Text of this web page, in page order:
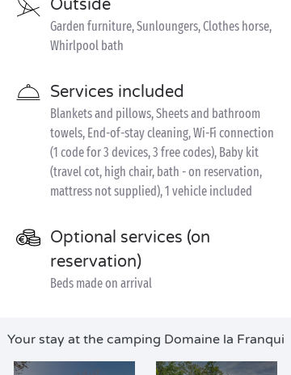
Outside
Garden furniture, Sunloungers, Clothes horse,
Whirlpool bath
Services included
Blankets and pillows, Sheets and bathroom
towels, End-of-stay cleaning, Wi-Fi connection
(1 code for 3 devices, 3 free codes), Baby kit
(travel cot, high chair, bath - on reservation,
mattress not supplied), 1 vehicle included
Optional services (on
reservation)
Beds made on arrival
Your stay at the camping Domaine la Franqui